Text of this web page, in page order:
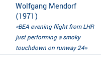
Wolfgang Mendorf
(1971)
«BEA evening flight from LHR
just performing a smoky
touchdown on runway 24»